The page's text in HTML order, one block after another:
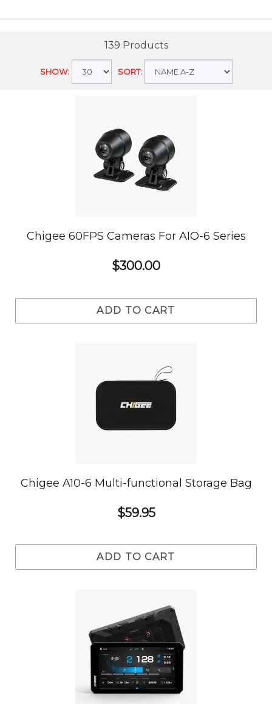
139 Products
SHOW: SORT:
Chigee 60FPS Cameras For AIO-6 Series
$300.00
ADD TO CART
Chigee A10-6 Multi-functional Storage Bag
$59.95
ADD TO CART